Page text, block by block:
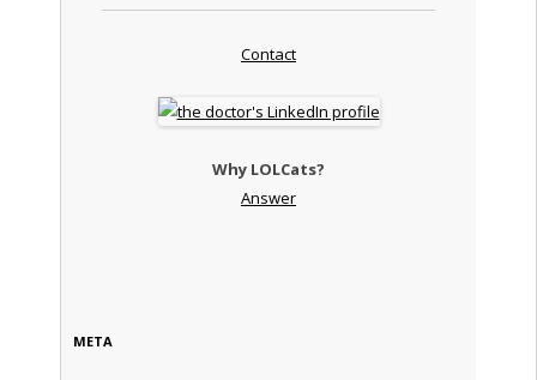
Contact
Why LOLCats?
Answer
META